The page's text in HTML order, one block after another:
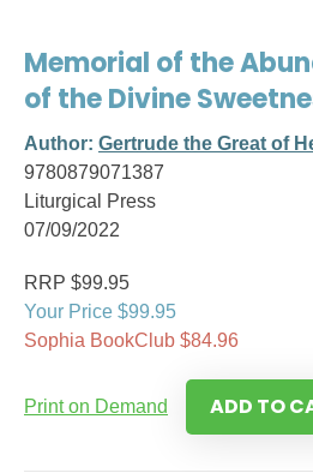
Memorial of the
of the Divine
Author: Gertrude the Great of
9780879071387
Liturgical Press
07/09/2022
RRP $99.95
Your Price $99.95
Sophia BookClub $84.96
Print on Demand ADD TO